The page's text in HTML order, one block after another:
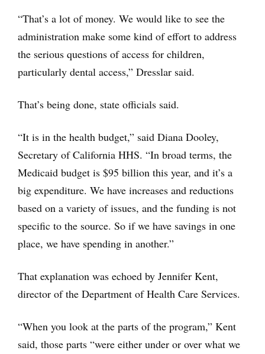
“That’s a lot of money. We would like to see the
administration make some kind of effort to address
the serious questions of access for children,
particularly dental access,” Dresslar said.
That’s being done, state officials said.
“It is in the health budget,” said Diana Dooley,
Secretary of California HHS. “In broad terms, the
Medicaid budget is $95 billion this year, and it’s a
big expenditure. We have increases and reductions
based on a variety of issues, and the funding is not
specific to the source. So if we have savings in one
place, we have spending in another.”
That explanation was echoed by Jennifer Kent,
director of the Department of Health Care Services.
“When you look at the parts of the program,” Kent
said, those parts “were either under or over what we